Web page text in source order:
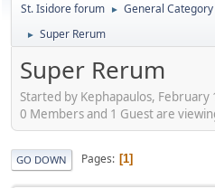
St. Isidore forum ► General Category
► Super Rerum
Super Rerum
Started by Kephapaulos,
0 Members and 1 Guest are
GO DOWN Pages 1